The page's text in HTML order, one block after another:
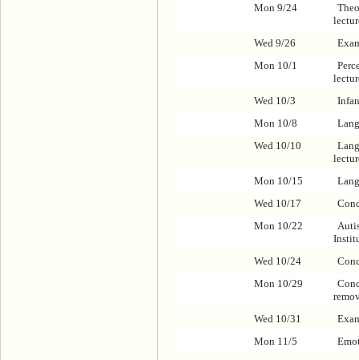
Mon 9/24
Wed 9/26
Mon 10/1
Wed 10/3
Mon 10/8
Wed 10/10
Mon 10/15
Wed 10/17
Mon 10/22
Wed 10/24
Mon 10/29
Wed 10/31
Mon 11/5